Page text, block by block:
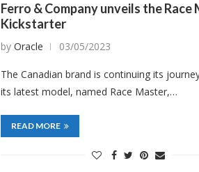
Ferro & Company unveils the Race
Kickstarter
byOracle 03/05/2023
The Canadian brand is continuing its
its latest model, named Race Master,…
READ MORE